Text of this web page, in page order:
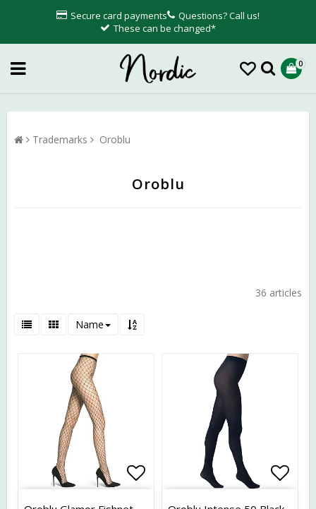
Secure card payments
Questions? Call us!
These can be changed*
0
Trademarks Oroblu
Oroblu
36 articles
Name
Add to list of favorites